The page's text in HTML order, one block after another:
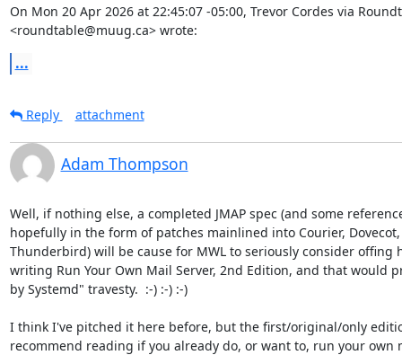
On Mon 20 Apr 2026 at 22:45:07 -05:00, Trevor Cordes via
<roundtable@muug.ca> wrote:
...
Reply attachment
Adam Thompson
Well, if nothing else, a completed JMAP spec (and some
hopefully in the form of patches mainlined into Courier,
Thunderbird) will be cause for MWL to seriously consider offing
writing Run Your Own Mail Server, 2nd Edition, and that would
by Systemd" travesty.  :-) :-) :-)
I think I've pitched it here before, but the first/original/only
recommend reading if you already do, or want to, run your own